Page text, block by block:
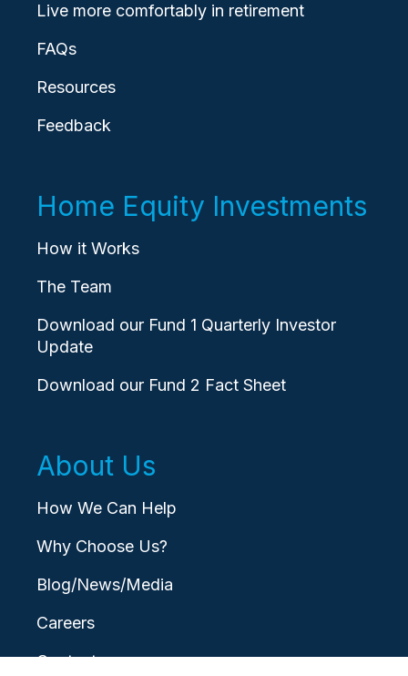
Live more comfortably in retirement
FAQs
Resources
Feedback
Home Equity Investments
How it Works
The Team
Download our Fund 1 Quarterly Investor
Update
Download our Fund 2 Fact Sheet
About Us
How We Can Help
Why Choose Us?
Blog/News/Media
Careers
Contact